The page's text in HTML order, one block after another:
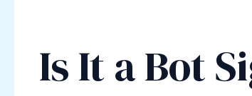
Is It a Bot